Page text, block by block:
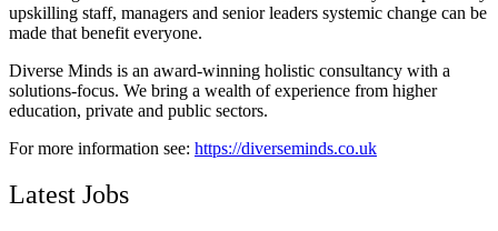
upskilling staff, managers and senior leaders systemic change can be
made that benefit everyone.
Diverse Minds is an award-winning holistic consultancy with a
solutions-focus. We bring a wealth of experience from higher
education, private and public sectors.
For more information see: https://diverseminds.co.uk
Latest Jobs